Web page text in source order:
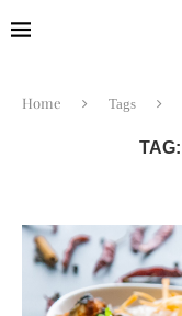
Home Tags
TAG: